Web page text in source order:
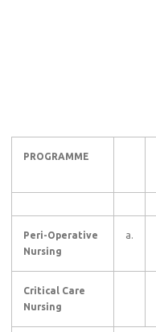
PROGRAMME
Peri-Operative
Nursing
a.
Critical Care
Nursing